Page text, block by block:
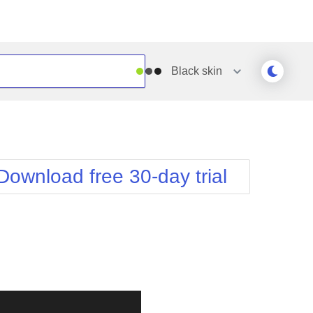
Black skin
Simple
Sunset
Telerik
WebBlue
Windows7
free 30-day trial